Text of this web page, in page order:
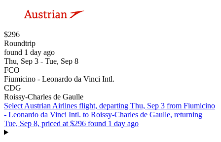
$296
Roundtrip
found 1 day ago
Thu, Sep 3 - Tue, Sep 8
FCO
Fiumicino - Leonardo da Vinci Intl.
CDG
Roissy-Charles de Gaulle
Select Austrian Airlines flight, departing Thu, Sep 3 from Fiumicino
- Leonardo da Vinci Intl. to Roissy-Charles de Gaulle, returning
Tue, Sep 8, priced at $296 found 1 day ago